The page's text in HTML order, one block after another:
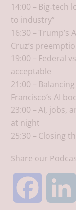
14:00 – Big‑tech
to industry”​
16:30 – Trump’s
Cruz’s
19:00 – Federal
acceptable​
21:00 –
Francisco’s AI
23:00 – AI, jobs,
at night​
25:30 – Closing
Share our